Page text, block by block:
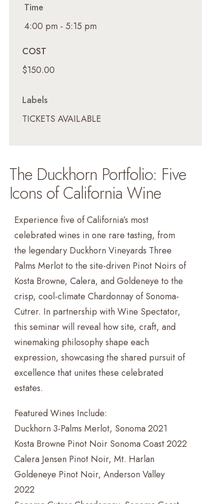
Time
4:00 pm - 5:15 pm
COST
$150.00
Labels
TICKETS AVAILABLE
The Duckhorn Portfolio: Five
Icons of California Wine
Experience five of California’s most
celebrated wines in one rare tasting, from
the legendary Duckhorn Vineyards Three
Palms Merlot to the site-driven Pinot Noirs of
Kosta Browne, Calera, and Goldeneye to the
crisp, cool-climate Chardonnay of Sonoma-
Cutrer. In partnership with Wine Spectator,
this seminar will reveal how site, craft, and
winemaking philosophy shape each
expression, showcasing the shared pursuit of
excellence that unites these celebrated
estates.
Featured Wines Include:
Duckhorn 3-Palms Merlot, Sonoma 2021
Kosta Browne Pinot Noir Sonoma Coast 2022
Calera Jensen Pinot Noir, Mt. Harlan
Goldeneye Pinot Noir, Anderson Valley
2022